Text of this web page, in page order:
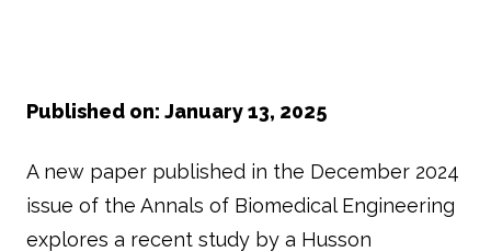
Published on: January 13, 2025
A new paper published in the December 2024
issue of the Annals of Biomedical Engineering
explores a recent study by a Husson